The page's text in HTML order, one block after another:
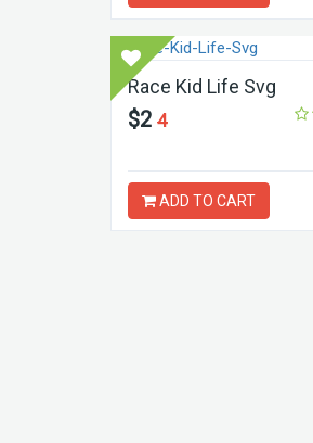
Race Kid Life Svg
$2 4
ADD TO CART